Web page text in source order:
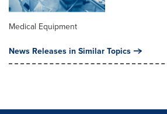
Medical Equipment
News Releases in Similar Topics